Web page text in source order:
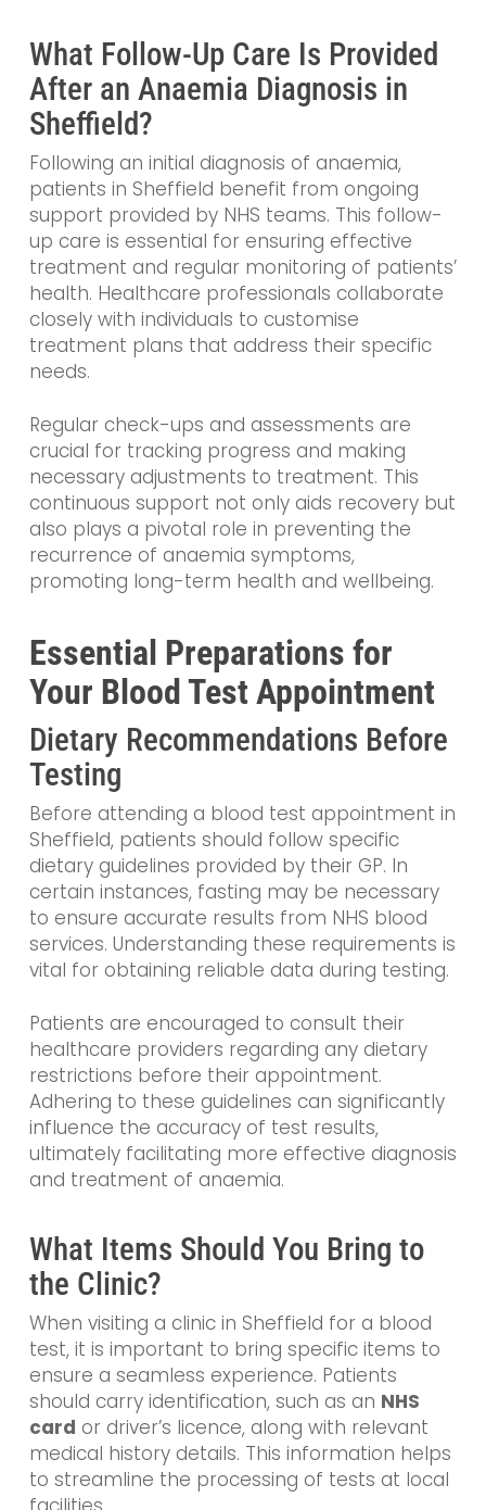
What Follow-Up Care Is Provided
After an Anaemia Diagnosis in
Sheffield?
Following an initial diagnosis of anaemia,
patients in Sheffield benefit from ongoing
support provided by NHS teams. This follow-
up care is essential for ensuring effective
treatment and regular monitoring of patients’
health. Healthcare professionals collaborate
closely with individuals to customise
treatment plans that address their specific
needs.
Regular check-ups and assessments are
crucial for tracking progress and making
necessary adjustments to treatment. This
continuous support not only aids recovery but
also plays a pivotal role in preventing the
recurrence of anaemia symptoms,
promoting long-term health and wellbeing.
Essential Preparations for
Your Blood Test Appointment
Dietary Recommendations Before
Testing
Before attending a blood test appointment in
Sheffield, patients should follow specific
dietary guidelines provided by their GP. In
certain instances, fasting may be necessary
to ensure accurate results from NHS blood
services. Understanding these requirements is
vital for obtaining reliable data during testing.
Patients are encouraged to consult their
healthcare providers regarding any dietary
restrictions before their appointment.
Adhering to these guidelines can significantly
influence the accuracy of test results,
ultimately facilitating more effective diagnosis
and treatment of anaemia.
What Items Should You Bring to
the Clinic?
When visiting a clinic in Sheffield for a blood
test, it is important to bring specific items to
ensure a seamless experience. Patients
should carry identification, such as an NHS
card or driver’s licence, along with relevant
medical history details. This information helps
to streamline the processing of tests at local